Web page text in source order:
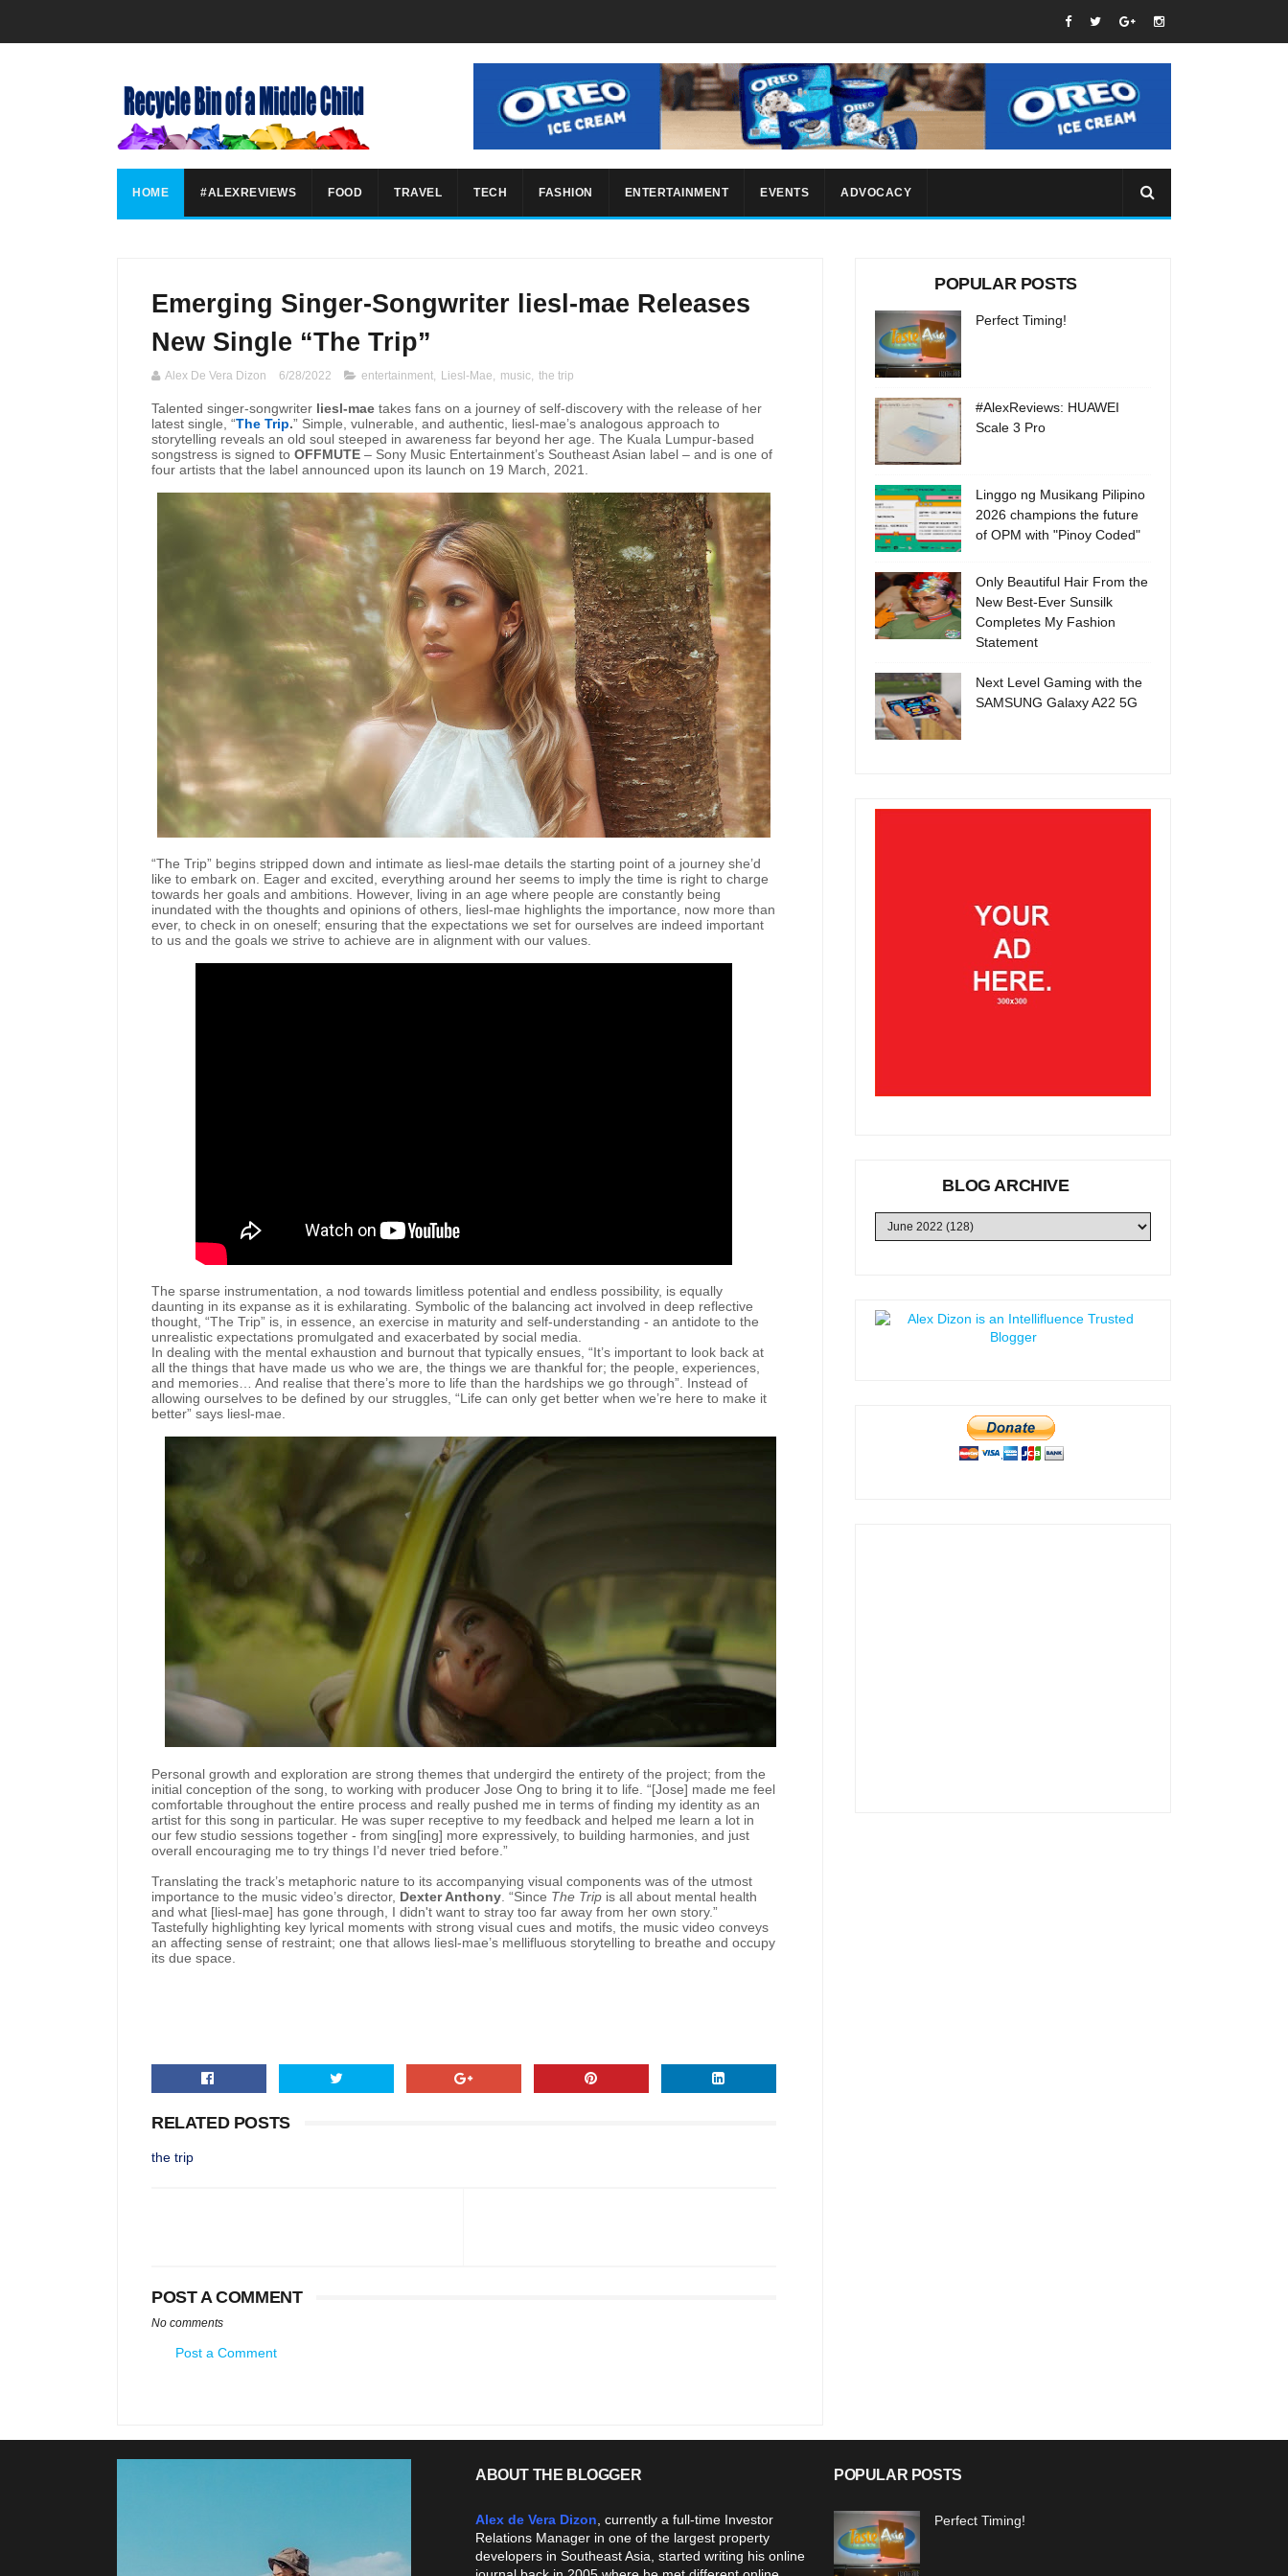
HOME #ALEXREVIEWS FOOD TRAVEL TECH FASHION ENTERTAINMENT EVENTS ADVOCACY
Emerging Singer-Songwriter liesl-mae Releases
New Single “The Trip”
Alex De Vera Dizon 6/28/2022 entertainment, Liesl-Mae, music, the trip
Talented singer-songwriter liesl-mae takes fans on a journey of self-discovery with the release of her
latest single, “The Trip.” Simple, vulnerable, and authentic, liesl-mae’s analogous approach to
storytelling reveals an old soul steeped in awareness far beyond her age. The Kuala Lumpur-based
songstress is signed to OFFMUTE – Sony Music Entertainment’s Southeast Asian label – and is one of
four artists that the label announced upon its launch on 19 March, 2021.
“The Trip” begins stripped down and intimate as liesl-mae details the starting point of a journey she’d
like to embark on. Eager and excited, everything around her seems to imply the time is right to charge
towards her goals and ambitions. However, living in an age where people are constantly being
inundated with the thoughts and opinions of others, liesl-mae highlights the importance, now more than
ever, to check in on oneself; ensuring that the expectations we set for ourselves are indeed important
to us and the goals we strive to achieve are in alignment with our values.
The sparse instrumentation, a nod towards limitless potential and endless possibility, is equally
daunting in its expanse as it is exhilarating. Symbolic of the balancing act involved in deep reflective
thought, “The Trip” is, in essence, an exercise in maturity and self-understanding - an antidote to the
unrealistic expectations promulgated and exacerbated by social media.
In dealing with the mental exhaustion and burnout that typically ensues, “It’s important to look back at
all the things that have made us who we are, the things we are thankful for; the people, experiences,
and memories… And realise that there’s more to life than the hardships we go through”. Instead of
allowing ourselves to be defined by our struggles, “Life can only get better when we’re here to make it
better” says liesl-mae.
Personal growth and exploration are strong themes that undergird the entirety of the project; from the
initial conception of the song, to working with producer Jose Ong to bring it to life. “[Jose] made me feel
comfortable throughout the entire process and really pushed me in terms of finding my identity as an
artist for this song in particular. He was super receptive to my feedback and helped me learn a lot in
our few studio sessions together - from sing[ing] more expressively, to building harmonies, and just
overall encouraging me to try things I’d never tried before.”
Translating the track’s metaphoric nature to its accompanying visual components was of the utmost
importance to the music video’s director, Dexter Anthony . “Since The Trip is all about mental health
and what [liesl-mae] has gone through, I didn't want to stray too far away from her own story.”
Tastefully highlighting key lyrical moments with strong visual cues and motifs, the music video conveys
an affecting sense of restraint; one that allows liesl-mae’s mellifluous storytelling to breathe and occupy
its due space.
RELATED POSTS
the trip
POST A COMMENT
No comments
Post a Comment
POPULAR POSTS
Perfect Timing!
#AlexReviews: HUAWEI
Scale 3 Pro
Linggo ng Musikang Pilipino
2026 champions the future
of OPM with "Pinoy Coded"
Only Beautiful Hair From the
New Best-Ever Sunsilk
Completes My Fashion
Statement
Next Level Gaming with the
SAMSUNG Galaxy A22 5G
BLOG ARCHIVE
ABOUT THE BLOGGER
Alex de Vera Dizon , currently a full-time Investor
Relations Manager in one of the largest property
developers in Southeast Asia, started writing his online
POPULAR POSTS
Perfect Timing!